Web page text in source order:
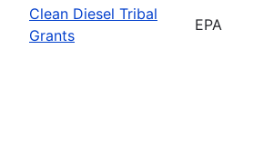
Clean Diesel Tribal
Grants
EPA